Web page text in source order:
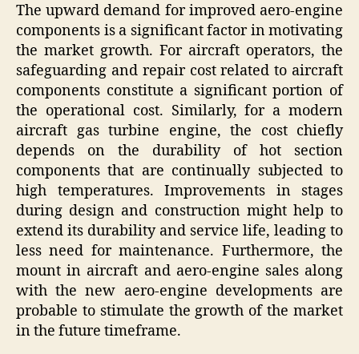
The upward demand for improved aero-engine
components is a significant factor in motivating
the market growth. For aircraft operators, the
safeguarding and repair cost related to aircraft
components constitute a significant portion of
the operational cost. Similarly, for a modern
aircraft gas turbine engine, the cost chiefly
depends on the durability of hot section
components that are continually subjected to
high temperatures. Improvements in stages
during design and construction might help to
extend its durability and service life, leading to
less need for maintenance. Furthermore, the
mount in aircraft and aero-engine sales along
with the new aero-engine developments are
probable to stimulate the growth of the market
in the future timeframe.